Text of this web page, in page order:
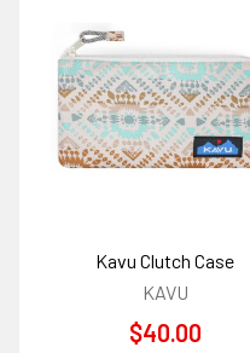
Kavu Clutch Case
KAVU
$40.00